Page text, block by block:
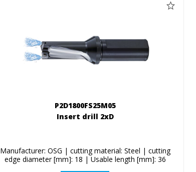
P2D1800FS25M05
Insert drill 2xD
Manufacturer: OSG | cutting material: Steel | cutting
edge diameter [mm]: 18 | Usable length [mm]: 36